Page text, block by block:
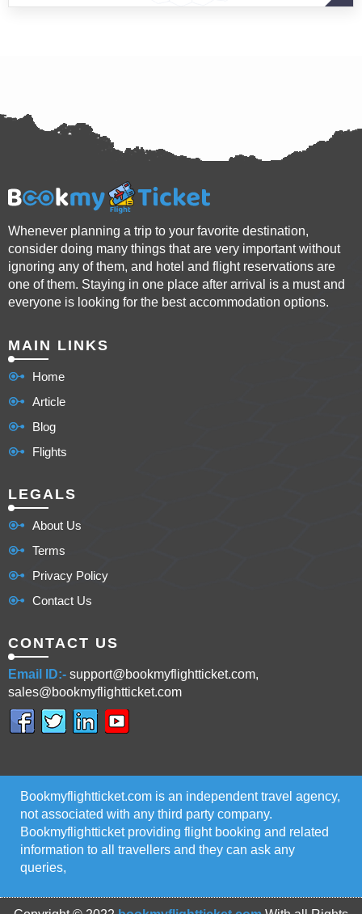
Whenever planning a trip to your favorite destination,
consider doing many things that are very important without
ignoring any of them, and hotel and flight reservations are
one of them. Staying in one place after arrival is a must and
everyone is looking for the best accommodation options.
MAIN LINKS
Home
Article
Blog
Flights
LEGALS
About Us
Terms
Privacy Policy
Contact Us
CONTACT US
Email ID:- support@bookmyflightticket.com,
sales@bookmyflightticket.com
Bookmyflightticket.com is an independent travel agency,
not associated with any third party company.
Bookmyflightticket providing flight booking and related
information to all travellers and they can ask any
queries,